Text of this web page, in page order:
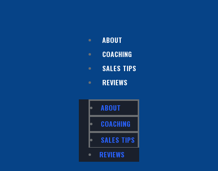
ABOUT
COACHING
SALES TIPS
REVIEWS
ABOUT
COACHING
SALES TIPS
REVIEWS